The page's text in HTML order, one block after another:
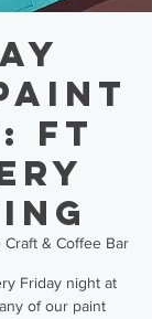
ft
& Coffee Bar
Friday night at
of our paint